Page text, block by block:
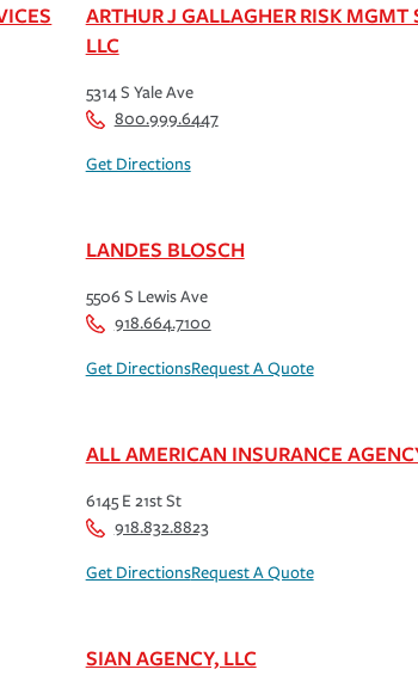
ARTHUR J GALLAGHER RISK MGMT
LLC
5314 S Yale Ave
800.999.6447
Get Directions
LANDES BLOSCH
5506 S Lewis Ave
918.664.7100
Get DirectionsRequest A Quote
ALL AMERICAN INSURANCE
6145 E 21st St
918.832.8823
Get DirectionsRequest A Quote
SIAN AGENCY, LLC